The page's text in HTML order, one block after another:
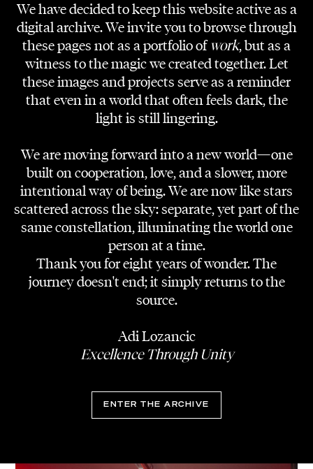
We have decided to keep this website active as a
digital archive. We invite you to browse through
these pages not as a portfolio of work, but as a
witness to the magic we created together. Let
these images and projects serve as a reminder
that even in a world that often feels dark, the
light is still lingering.
We are moving forward into a new world—one
built on cooperation, love, and a slower, more
intentional way of being. We are now like stars
scattered across the sky: separate, yet part of the
same constellation, illuminating the world one
person at a time.
Thank you for eight years of wonder. The
journey doesn't end; it simply returns to the
source.
Adi Lozancic
Excellence Through Unity
ENTER THE ARCHIVE